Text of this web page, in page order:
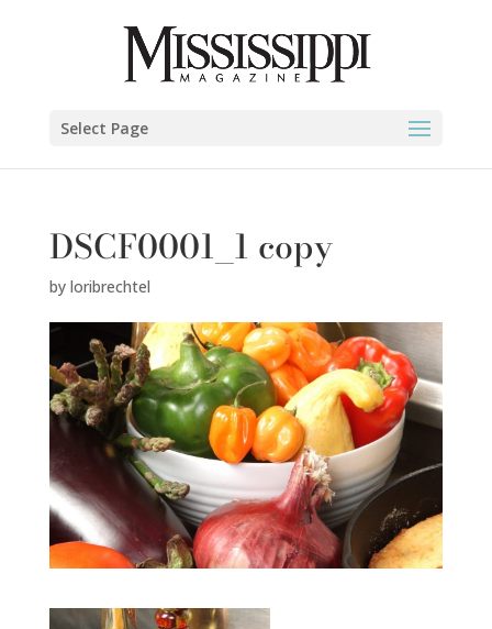
Select Page
DSCF0001_1 copy
by loribrechtel